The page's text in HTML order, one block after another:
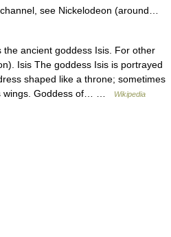
see Nickelodeon (around…
ancient goddess Isis. For other
Isis The goddess Isis is portrayed
shaped like a throne; sometimes
wings. Goddess of… …
Wikipedia